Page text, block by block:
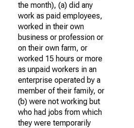
the month), (a) did any
work as paid employees,
worked in their own
business or profession or
on their own farm, or
worked 15 hours or more
as unpaid workers in an
enterprise operated by a
member of their family, or
(b) were not working but
who had jobs from which
they were temporarily